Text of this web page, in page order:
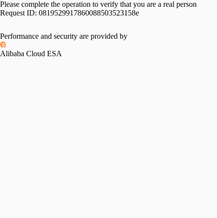
Please complete the operation to verify that you are a real person
Request ID: 0819529917860088503523158e
Performance and security are provided by
Alibaba Cloud ESA